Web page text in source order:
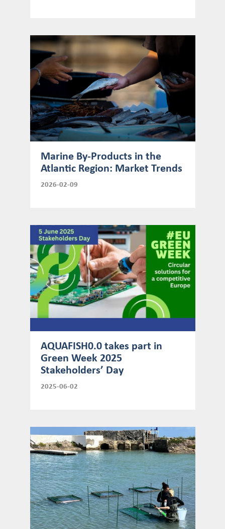
Marine By-Products in the
Atlantic Region: Market Trends
2026-02-09
AQUAFISH0.0 takes part in
Green Week 2025
Stakeholders’ Day
2025-06-02